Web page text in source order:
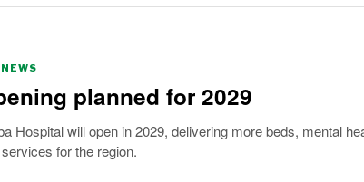
planned for 2029
Hospital will open in 2029, delivering more beds, mental
for the region.